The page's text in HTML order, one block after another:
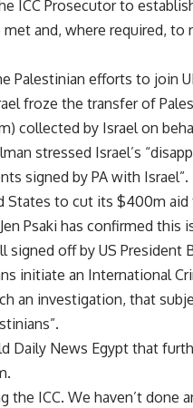
ICC Prosecutor to
and, where required, to
Palestinian efforts to join
froze the transfer of
collected by Israel on
stressed Israel’s
signed by PA with Israel”.
States to cut its $400m aid
Psaki has confirmed this
off by US President
initiate an International
an investigation, that
Daily News Egypt that
the ICC. We haven’t done